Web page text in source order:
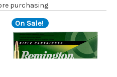
purchasing.
On Sale!